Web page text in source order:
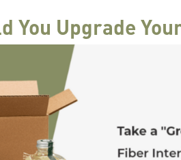
You Upgrade